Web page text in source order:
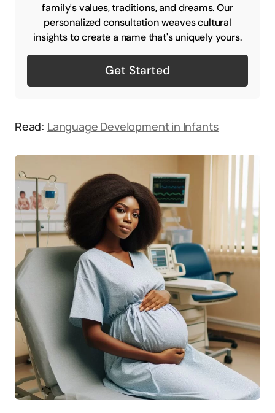
family's values, traditions, and dreams. Our
personalized consultation weaves cultural
insights to create a name that's uniquely yours.
Get Started
Read: Language Development in Infants